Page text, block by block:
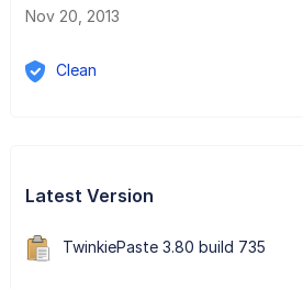
Nov 20, 2013
Clean
Latest Version
TwinkiePaste 3.80 build 735